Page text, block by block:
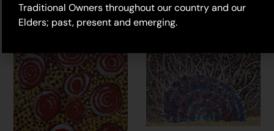
Add to cart
Traditional Owners throughout our country and our
Elders; past, present and emerging.